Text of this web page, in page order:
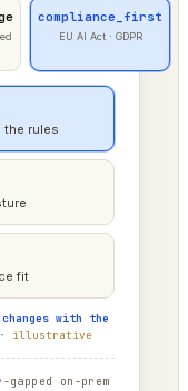
compliance_first
EU AI Act · GDPR
is fine here
frontier
with the
illustrative
on-prem